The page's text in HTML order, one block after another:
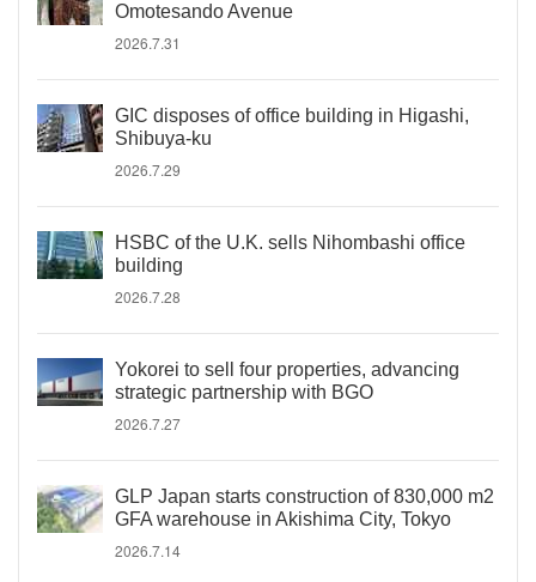
Omotesando Avenue
2026.7.31
GIC disposes of office building in Higashi,
Shibuya-ku
2026.7.29
HSBC of the U.K. sells Nihombashi office
building
2026.7.28
Yokorei to sell four properties, advancing
strategic partnership with BGO
2026.7.27
GLP Japan starts construction of 830,000 m2
GFA warehouse in Akishima City, Tokyo
2026.7.14